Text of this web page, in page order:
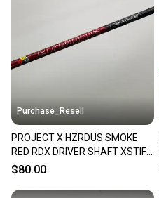
Purchase_Resell
PROJECT X HZRDUS SMOKE
RED RDX DRIVER SHAFT XSTIFF
PING G410/25/30 VERYGOOD
$80.00